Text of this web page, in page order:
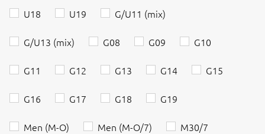
U18 U19 G/U11 (mix)
G/U13 (mix) G08 G09 G10
G11 G12 G13 G14 G15
G16 G17 G18 G19
Men (M-O) Men (M-O/7) M30/7